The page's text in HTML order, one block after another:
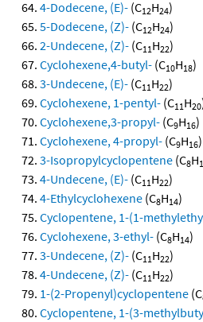
4-Dodecene, (E)- (C12H24)
5-Dodecene, (Z)- (C12H24)
2-Undecene, (Z)- (C11H22)
Cyclohexene,4-butyl- (C10H18)
3-Undecene, (E)- (C11H22)
Cyclohexene, 1-pentyl- (C11H20
Cyclohexene,3-propyl- (C9H16)
Cyclohexene, 4-propyl- (C9H16)
3-Isopropylcyclopentene (C8H
4-Undecene, (E)- (C11H22)
4-Ethylcyclohexene (C8H14)
Cyclopentene, 1-(1-
Cyclohexene, 3-ethyl- (C8H14)
3-Undecene, (Z)- (C11H22)
4-Undecene, (Z)- (C11H22)
1-(2-Propenyl)cyclopentene (C
Cyclopentene, 1-(3-